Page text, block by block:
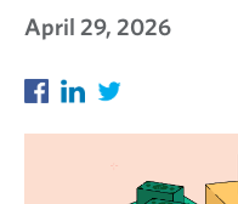
April 29, 2026